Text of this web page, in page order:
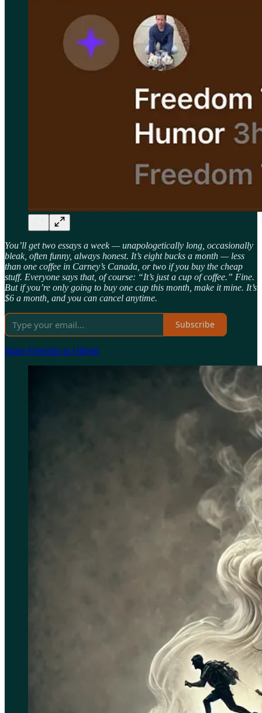
You’ll get two essays a week — unapologetically long, occasionally
bleak, often funny, always honest. It’s eight bucks a month — less
than one coffee in Carney’s Canada, or two if you buy the cheap
stuff. Everyone says that, of course: “It’s just a cup of coffee.” Fine.
But if you’re only going to buy one cup this month, make it mine. It’s
$6 a month, and you can cancel anytime.
Subscribe
Share Freedom to Offend